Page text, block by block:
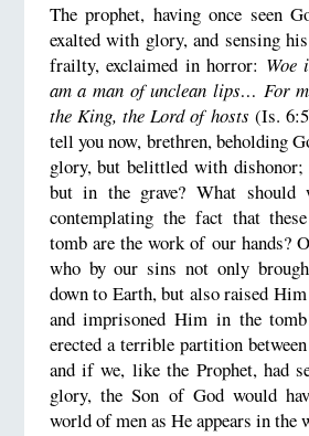
The prophet, having once seen
exalted with glory, and sensing
frailty, exclaimed in horror: Woe
am a man of unclean lips… For
the King, the Lord of hosts (Is.
tell you now, brethren, beholding
glory, but belittled with dishonor;
but in the grave? What should
contemplating the fact that
tomb are the work of our hands?
who by our sins not only
down to Earth, but also raised
and imprisoned Him in the
erected a terrible partition
and if we, like the Prophet, had
glory, the Son of God would
world of men as He appears in the